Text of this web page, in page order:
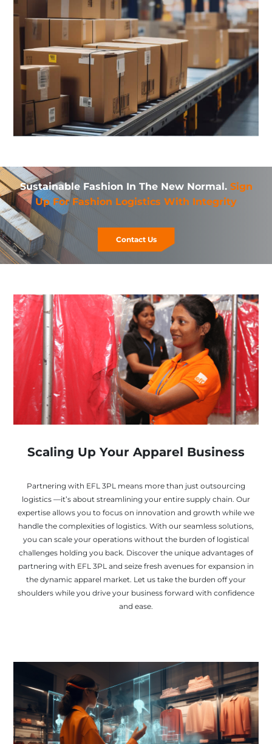
Sustainable Fashion In The New Normal. Sign
Up For Fashion Logistics With Integrity
Contact Us
Scaling Up Your Apparel Business
Partnering with EFL 3PL means more than just outsourcing
logistics —it’s about streamlining your entire supply chain. Our
expertise allows you to focus on innovation and growth while we
handle the complexities of logistics. With our seamless solutions,
you can scale your operations without the burden of logistical
challenges holding you back. Discover the unique advantages of
partnering with EFL 3PL and seize fresh avenues for expansion in
the dynamic apparel market. Let us take the burden off your
shoulders while you drive your business forward with confidence
and ease.